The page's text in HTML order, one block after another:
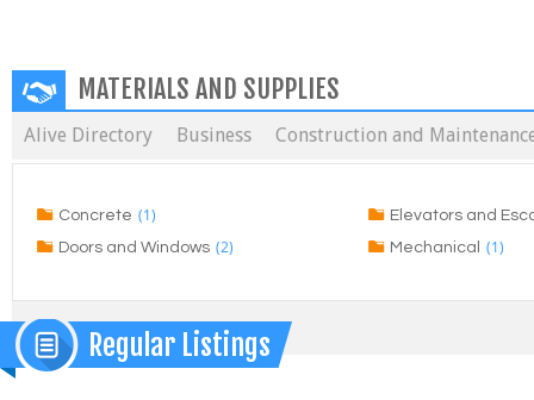
MATERIALS AND SUPPLIES
Alive Directory Business Construction and
Concrete (1)
Doors and Windows (2)
Elevators and
Mechanical
(1)
Regular Listings